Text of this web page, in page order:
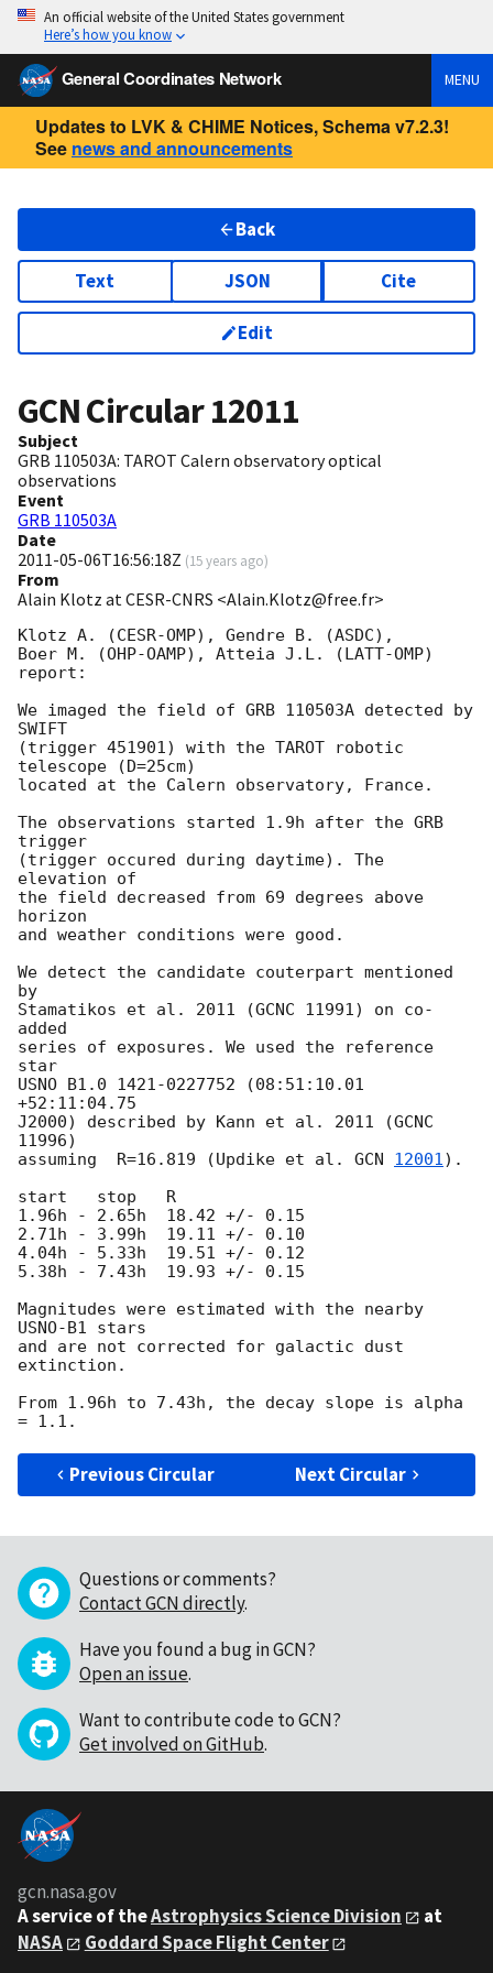
An official website of the United States government
Here’s how you know
General Coordinates Network MENU
Updates to LVK & CHIME Notices, Schema v7.2.3!
See news and announcements
Back
Text JSON Cite
Edit
GCN Circular12011
Subject
GRB 110503A: TAROT Calern observatory optical
observations
Event
GRB 110503A
Date
2011-05-06T16:56:18Z (15 years ago)
From
Alain Klotz at CESR-CNRS <Alain.Klotz@free.fr>
Klotz A. (CESR-OMP), Gendre B. (ASDC),
Boer M. (OHP-OAMP), Atteia J.L. (LATT-OMP)
report:
We imaged the field of GRB 110503A detected by
SWIFT
(trigger 451901) with the TAROT robotic
telescope (D=25cm)
located at the Calern observatory, France.
The observations started 1.9h after the GRB
trigger
(trigger occured during daytime). The
elevation of
the field decreased from 69 degrees above
horizon
and weather conditions were good.
We detect the candidate couterpart mentioned
by
Stamatikos et al. 2011 (GCNC 11991) on co-
added
series of exposures. We used the reference
star
USNO B1.0 1421-0227752 (08:51:10.01
+52:11:04.75
J2000) described by Kann et al. 2011 (GCNC
11996)
assuming  R=16.819 (Updike et al. GCN 12001).
start   stop   R
1.96h - 2.65h  18.42 +/- 0.15
2.71h - 3.99h  19.11 +/- 0.10
4.04h - 5.33h  19.51 +/- 0.12
5.38h - 7.43h  19.93 +/- 0.15
Magnitudes were estimated with the nearby
USNO-B1 stars
and are not corrected for galactic dust
extinction.
From 1.96h to 7.43h, the decay slope is alpha
Previous Circular Next Circular
Questions or comments?
Contact GCN directly.
Have you found a bug in GCN?
Open an issue.
Want to contribute code to GCN?
Get involved on GitHub.
gcn.nasa.gov
A service of theAstrophysics Science Division
at
NASA
Goddard Space Flight Center